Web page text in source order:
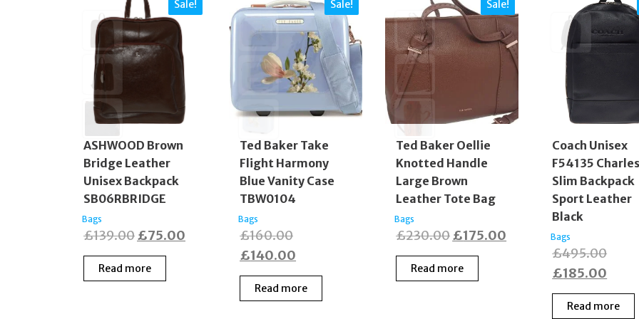
Sale!
ASHWOOD Brown
Bridge Leather
Unisex Backpack
SB06RBRIDGE
Bags
£139.00Original
price
was:
£75.00
Read more
Sale!
Ted Baker Take
Flight Harmony
Blue Vanity Case
TBW0104
Bags
£160.00Original
price
was:
£160.00.
£140.00
price
is:
Read more
Sale!
Ted Baker Oellie
Knotted Handle
Large Brown
Leather Tote Bag
Bags
£230.00Original
price
was:
£175.00 Current
£175.00.
Read more
Coach Unisex
F54135 Charles
Slim Backpack
Sport Leather
Black
Bags
£495.00
was:
£185.00
price
is:
Read more